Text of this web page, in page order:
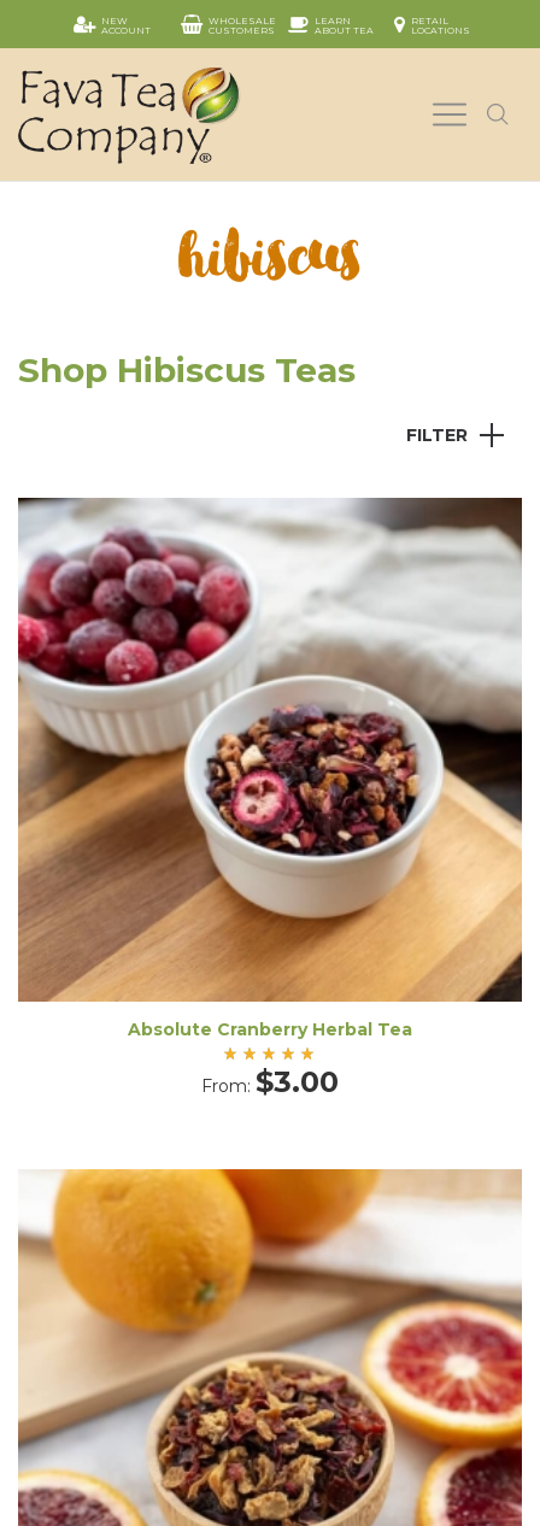
NEW
ACCOUNT
WHOLESALE
CUSTOMERS
LEARN
ABOUT TEA
RETAIL
LOCATIONS
hibiscus
Shop Hibiscus Teas
FILTER
Absolute Cranberry Herbal Tea
Rated
5.00
From: $3.00